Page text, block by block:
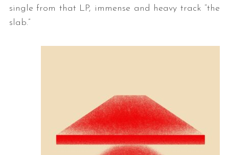
single from that LP, immense and heavy track “the
slab.”